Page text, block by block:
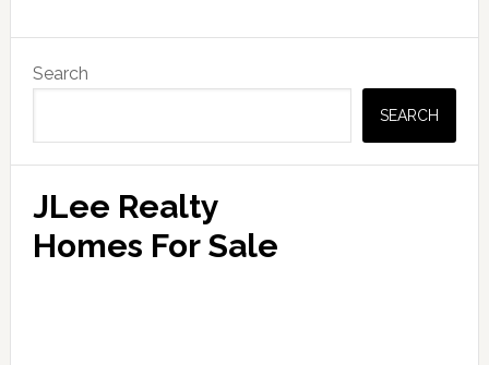
Primary
Sidebar
Search
SEARCH
JLee Realty
Homes For Sale